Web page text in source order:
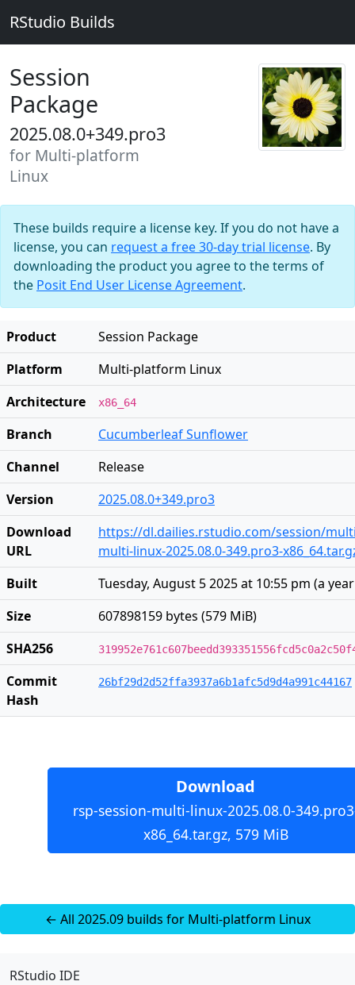
RStudio Builds
Session
Package
2025.08.0+349.pro3
for Multi-platform
Linux
These builds require a license key. If you do not have a
license, you can request a free 30-day trial license. By
downloading the product you agree to the terms of
the Posit End User License Agreement.
Product
Session Package
Platform
Multi-platform Linux
Architecture
x86_64
Branch
Cucumberleaf Sunflower
Channel
Release
Version
2025.08.0+349.pro3
Download
URL
https://dl.dailies.rstudio.com/session/
multi-linux-2025.08.0-349.pro3-
Built
Tuesday, August 5 2025 at 10:55 pm (a
Size
607898159 bytes (579 MiB)
SHA256
Commit
Hash
26bf29d2d52ffa3937a6b1afc5d9d4a991c44167
Download
rsp-session-multi-linux-2025.08.0-
x86_64.tar.gz, 579 MiB
← All 2025.09 builds for Multi-platform Linux
RStudio IDE